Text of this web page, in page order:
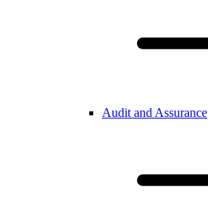
Audit and Assurance